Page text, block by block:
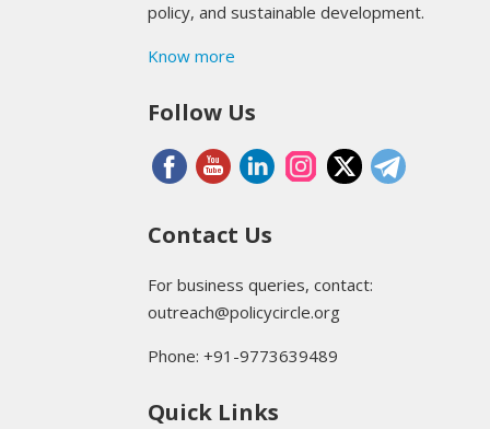
policy, and sustainable development.
Know more
Follow Us
Contact Us
For business queries, contact:
outreach@policycircle.org
Phone: +91-9773639489
Quick Links